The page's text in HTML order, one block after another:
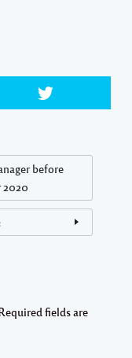
before
2020
fields are